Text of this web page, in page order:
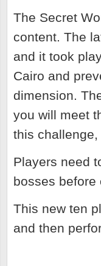
The Secret
content. The
and it took
Cairo and
dimension. T
you will meet
this
Players need
bosses before
This new ten
and then